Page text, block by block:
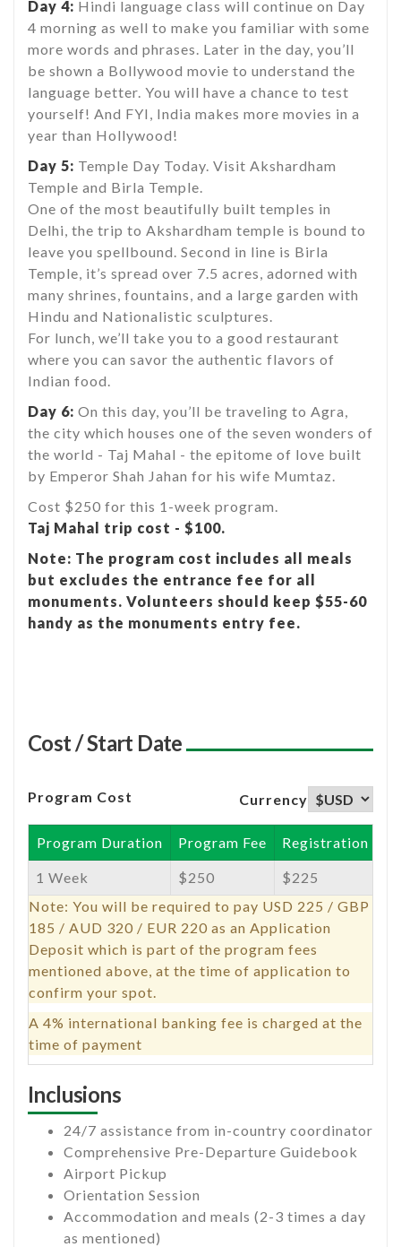
Day 4: Hindi language class will continue on Day
4 morning as well to make you familiar with some
more words and phrases. Later in the day, you’ll
be shown a Bollywood movie to understand the
language better. You will have a chance to test
yourself! And FYI, India makes more movies in a
year than Hollywood!
Day 5: Temple Day Today. Visit Akshardham
Temple and Birla Temple.
One of the most beautifully built temples in
Delhi, the trip to Akshardham temple is bound to
leave you spellbound. Second in line is Birla
Temple, it’s spread over 7.5 acres, adorned with
many shrines, fountains, and a large garden with
Hindu and Nationalistic sculptures.
For lunch, we’ll take you to a good restaurant
where you can savor the authentic flavors of
Indian food.
Day 6: On this day, you’ll be traveling to Agra,
the city which houses one of the seven wonders of
the world - Taj Mahal - the epitome of love built
by Emperor Shah Jahan for his wife Mumtaz.
Cost $250 for this 1-week program.
Taj Mahal trip cost - $100.
Note: The program cost includes all meals
but excludes the entrance fee for all
monuments. Volunteers should keep $55-60
handy as the monuments entry fee.
Cost / Start Date
Program Cost Currency
Program Duration Program Fee Registration Fee
1 Week $250
$225
Note: You will be required to pay USD 225 / GBP
185 / AUD 320 / EUR 220 as an Application
Deposit which is part of the program fees
mentioned above, at the time of application to
confirm your spot.
A 4% international banking fee is charged at the
time of payment
Inclusions
24/7 assistance from in-country coordinator
Comprehensive Pre-Departure Guidebook
Airport Pickup
Orientation Session
Accommodation and meals (2-3 times a day
as mentioned)